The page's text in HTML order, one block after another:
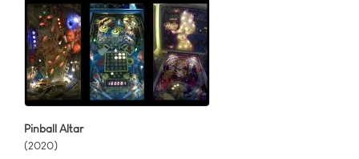
Pinball Altar
(2020)